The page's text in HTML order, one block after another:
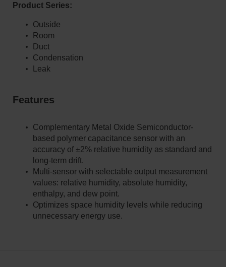
Product Series:
Outside
Room
Duct
Condensation
Leak
​​​​​​​Features
Complementary Metal Oxide Semiconductor-
based polymer capacitance sensor with an
accuracy of ±2% relative humidity as standard and
long-term drift.
Multi-sensor with selectable output measurement
values: relative humidity, absolute humidity,
enthalpy, and dew point.
Optimizes space humidity levels while reducing
unnecessary energy use.